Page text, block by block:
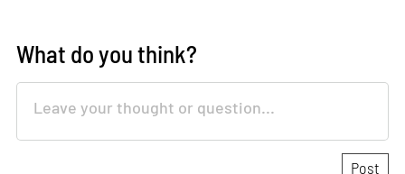
What do you think?